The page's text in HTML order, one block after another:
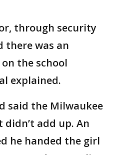
through security
there was an
the school
explained.
said the Milwaukee
add up. An
he handed the girl